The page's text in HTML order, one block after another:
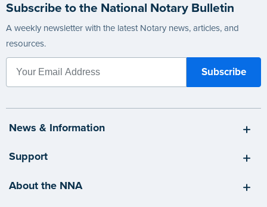
Subscribe to the National Notary Bulletin
A weekly newsletter with the latest Notary news, articles, and
resources.
News & Information
Support
About the NNA